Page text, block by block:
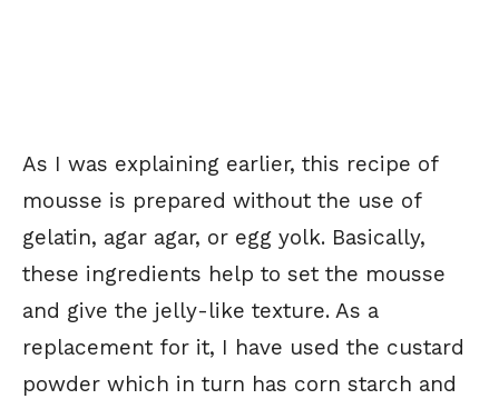
As I was explaining earlier, this recipe of
mousse is prepared without the use of
gelatin, agar agar, or egg yolk. Basically,
these ingredients help to set the mousse
and give the jelly-like texture. As a
replacement for it, I have used the custard
powder which in turn has corn starch and